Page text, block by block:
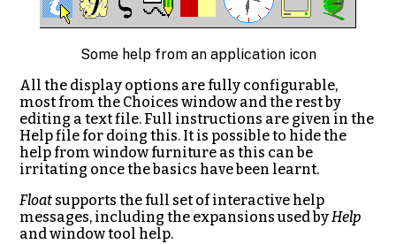
Some help from an application icon
All the display options are fully configurable,
most from the Choices window and the rest by
editing a text file. Full instructions are given in the
Help file for doing this. It is possible to hide the
help from window furniture as this can be
irritating once the basics have been learnt.
Float supports the full set of interactive help
messages, including the expansions used byHelp
and window tool help.